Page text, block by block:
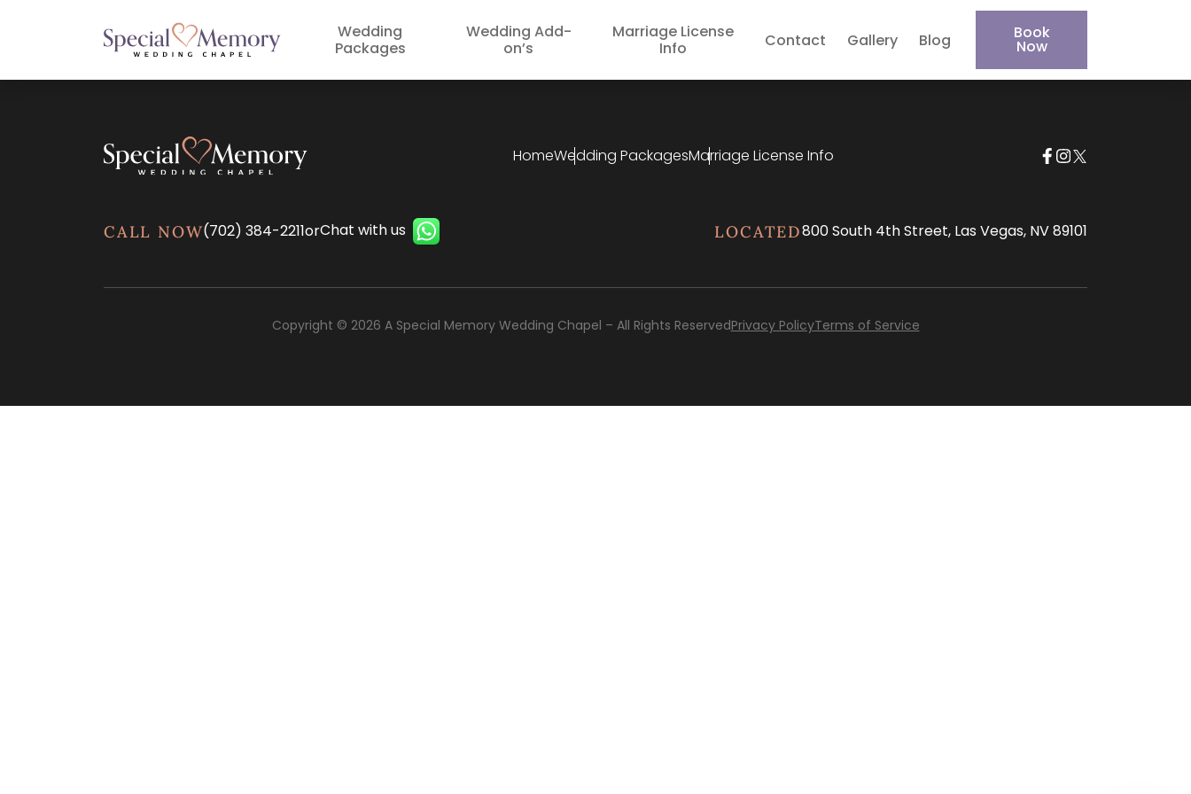
Wedding
Packages
Wedding Add-
on’s
Marriage License
Info
Contact Gallery Blog Book
Now
HomeWedding PackagesMarriage License Info
CALL NOW(702) 384-2211orChat with us LOCATED800 South 4th Street, Las Vegas, NV 89101
Copyright © 2026 A Special Memory Wedding Chapel – All Rights ReservedPrivacy PolicyTerms of Service